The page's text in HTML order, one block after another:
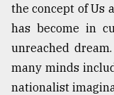
From
Tragedy
to
Triumph
the concept of Us
has become in
unreached
many minds
nationalist